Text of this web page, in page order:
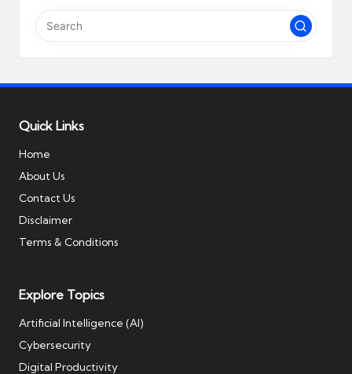
Quick Links
Home
About Us
Contact Us
Disclaimer
Terms & Conditions
Explore Topics
Artificial Intelligence (AI)
Cybersecurity
Digital Productivity